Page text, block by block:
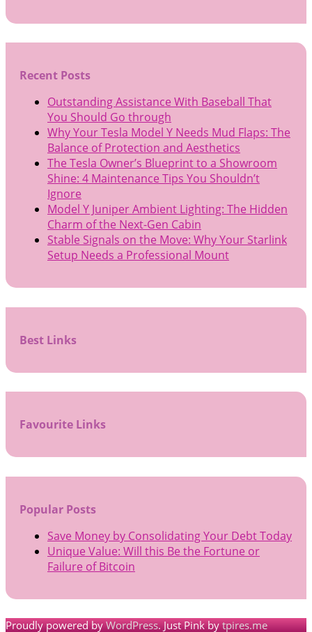
Recent Posts
Outstanding Assistance With Baseball That
You Should Go through
Why Your Tesla Model Y Needs Mud Flaps: The
Balance of Protection and Aesthetics
The Tesla Owner’s Blueprint to a Showroom
Shine: 4 Maintenance Tips You Shouldn’t
Ignore
Model Y Juniper Ambient Lighting: The Hidden
Charm of the Next-Gen Cabin
Stable Signals on the Move: Why Your Starlink
Setup Needs a Professional Mount
Best Links
Favourite Links
Popular Posts
Save Money by Consolidating Your Debt Today
Unique Value: Will this Be the Fortune or
Failure of Bitcoin
Proudly powered byWordPress. Just Pink bytpires.me